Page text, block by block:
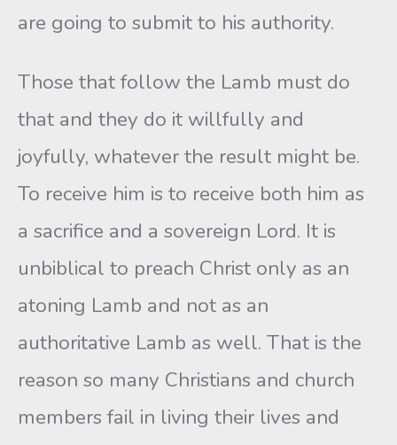
are going to submit to his authority.
Those that follow the Lamb must do
that and they do it willfully and
joyfully, whatever the result might be.
To receive him is to receive both him as
a sacrifice and a sovereign Lord. It is
unbiblical to preach Christ only as an
atoning Lamb and not as an
authoritative Lamb as well. That is the
reason so many Christians and church
members fail in living their lives and